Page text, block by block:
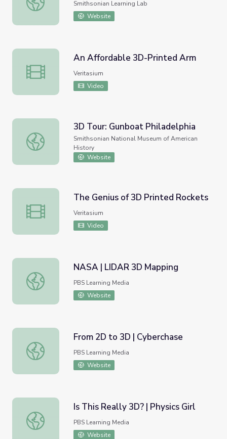
Smithsonian Learning Lab
Website
An Affordable 3D-Printed Arm
An Affordable 3D-Printed Arm
Veritasium
Video
3D Tour: Gunboat Philadelphia
3D Tour: Gunboat Philadelphia
Smithsonian National Museum of American
History
Website
The Genius of 3D Printed Rockets
The Genius of 3D Printed Rockets
Veritasium
Video
NASA | LIDAR 3D Mapping
NASA | LIDAR 3D Mapping
PBS Learning Media
Website
From 2D to 3D | Cyberchase
From 2D to 3D | Cyberchase
PBS Learning Media
Website
Is This Really 3D? | Physics Girl
Is This Really 3D? | Physics Girl
PBS Learning Media
Website